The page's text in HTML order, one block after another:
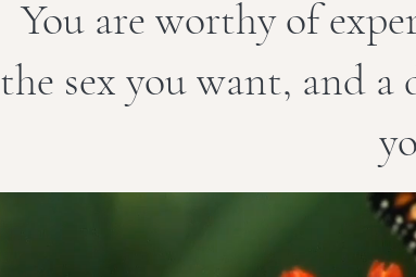
You are worthy of
the sex you want, and